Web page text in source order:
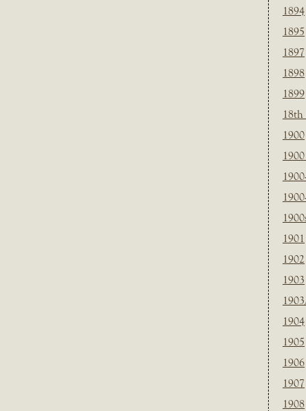
1894
1895
1897
1898
1899
18th
1900
1901
1902
1903
1904
1905
1906
1907
1908